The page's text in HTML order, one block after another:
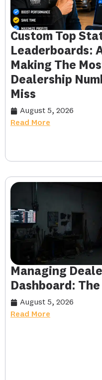
Custom Top
Leaderboards:
Making The
Dealership
Miss
August 5, 2026
Read More
Managing
Dashboard:
August 5, 2026
Read More